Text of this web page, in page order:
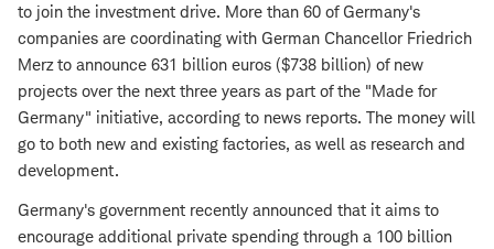
to join the investment drive. More than 60 of Germany's
companies are coordinating with German Chancellor Friedrich
Merz to announce 631 billion euros ($738 billion) of new
projects over the next three years as part of the "Made for
Germany" initiative, according to news reports. The money will
go to both new and existing factories, as well as research and
development.
Germany's government recently announced that it aims to
encourage additional private spending through a 100 billion